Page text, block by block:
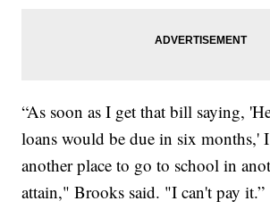
“As soon as I get that bill saying,
loans would be due in six months,'
another place to go to school in
attain," Brooks said. "I can't pay it.”